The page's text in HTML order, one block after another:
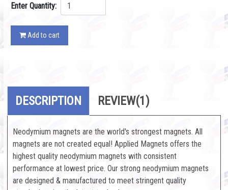
Enter Quantity:
Add to cart
DESCRIPTION REVIEW(1)
Neodymium magnets are the world's strongest magnets. All
magnets are not created equal! Applied Magnets offers the
highest quality neodymium magnets with consistent
performance at lowest price. Our strong neodymium magnets
are designed & manufactured to meet stringent quality